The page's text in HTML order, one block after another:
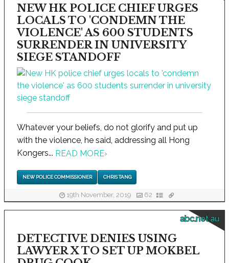
NEW HK POLICE CHIEF URGES
LOCALS TO 'CONDEMN THE
VIOLENCE' AS 600 STUDENTS
SURRENDER IN UNIVERSITY
SIEGE STANDOFF
Whatever your beliefs, do not glorify and put up
with the violence, he said, addressing all Hong
Kongers... READ MORE›
NEW POLICE COMMISSIONER CHRIS TANG
19th November, 2019 62
abc.net.au
DETECTIVE DENIES USING
LAWYER X TO SET UP MOKBEL